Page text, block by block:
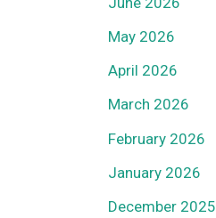
May 2026
April 2026
March 2026
February 2026
January 2026
December 2025